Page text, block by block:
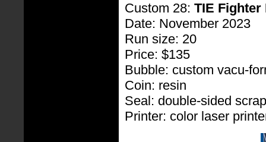
Custom 28: TIE Fighter
Date: November 2023
Run size: 20
Price: $135
Bubble: custom vacu-
Coin: resin
Seal: double-sided
Printer: color laser